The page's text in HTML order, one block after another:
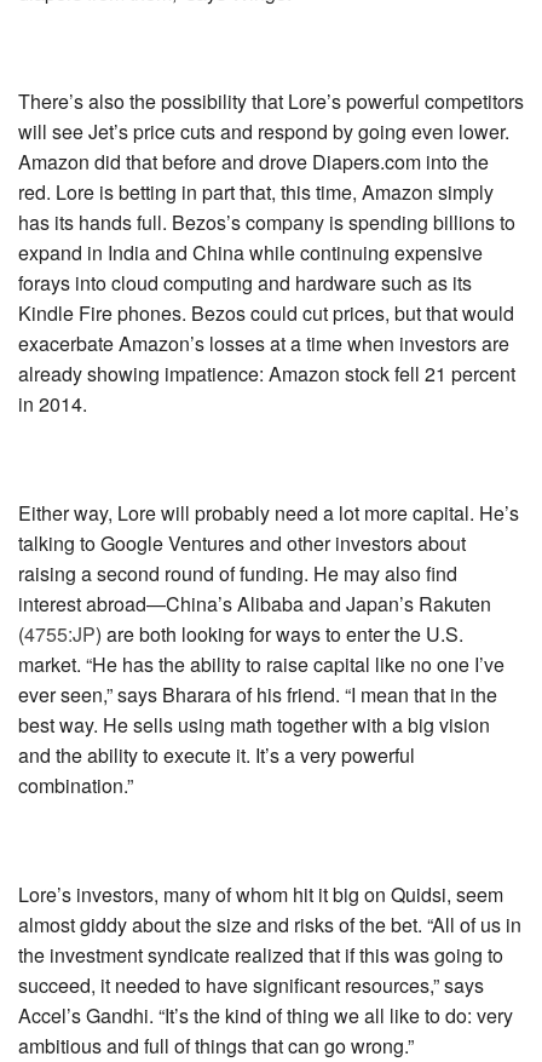
There’s also the possibility that Lore’s powerful competitors
will see Jet’s price cuts and respond by going even lower.
Amazon did that before and drove Diapers.com into the
red. Lore is betting in part that, this time, Amazon simply
has its hands full. Bezos’s company is spending billions to
expand in India and China while continuing expensive
forays into cloud computing and hardware such as its
Kindle Fire phones. Bezos could cut prices, but that would
exacerbate Amazon’s losses at a time when investors are
already showing impatience: Amazon stock fell 21 percent
in 2014.
Either way, Lore will probably need a lot more capital. He’s
talking to Google Ventures and other investors about
raising a second round of funding. He may also find
interest abroad—China’s Alibaba and Japan’s Rakuten
(4755:JP) are both looking for ways to enter the U.S.
market. “He has the ability to raise capital like no one I’ve
ever seen,” says Bharara of his friend. “I mean that in the
best way. He sells using math together with a big vision
and the ability to execute it. It’s a very powerful
combination.”
Lore’s investors, many of whom hit it big on Quidsi, seem
almost giddy about the size and risks of the bet. “All of us in
the investment syndicate realized that if this was going to
succeed, it needed to have significant resources,” says
Accel’s Gandhi. “It’s the kind of thing we all like to do: very
ambitious and full of things that can go wrong.”